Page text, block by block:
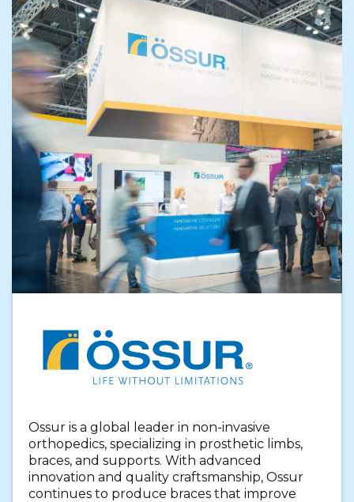
Ossur is a global leader in non-invasive
orthopedics, specializing in prosthetic limbs,
braces, and supports. With advanced
innovation and quality craftsmanship, Ossur
continues to produce braces that improve